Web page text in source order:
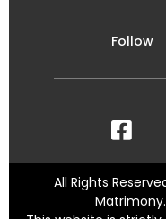
Follow
All Rights